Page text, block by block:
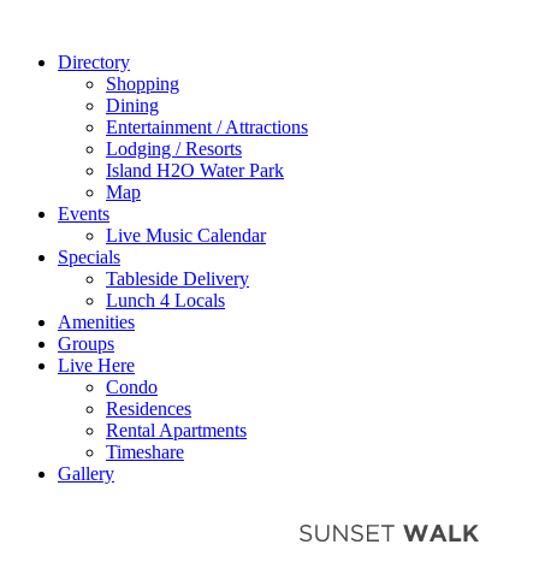
Directory
Shopping
Dining
Entertainment / Attractions
Lodging / Resorts
Island H2O Water Park
Map
Events
Live Music Calendar
Specials
Tableside Delivery
Lunch 4 Locals
Amenities
Groups
Live Here
Condo
Residences
Rental Apartments
Timeshare
Gallery